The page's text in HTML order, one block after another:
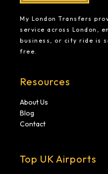
My London Transfers
service across London,
business, or city ride is
free.
Resources
About Us
Blog
Contact
Top UK Airports